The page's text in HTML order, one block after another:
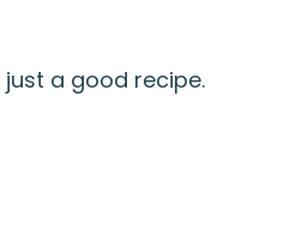
a good recipe.